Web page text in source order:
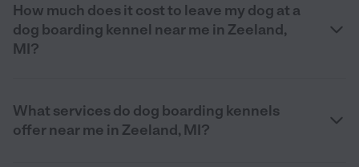
How much does it cost to leave my dog at a
dog boarding kennel near me in Zeeland,
MI?
What services do dog boarding kennels
offer near me in Zeeland, MI?